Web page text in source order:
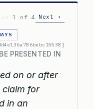
1 of 4 Next ›
PRESENTED IN
on or after
claim for
in an